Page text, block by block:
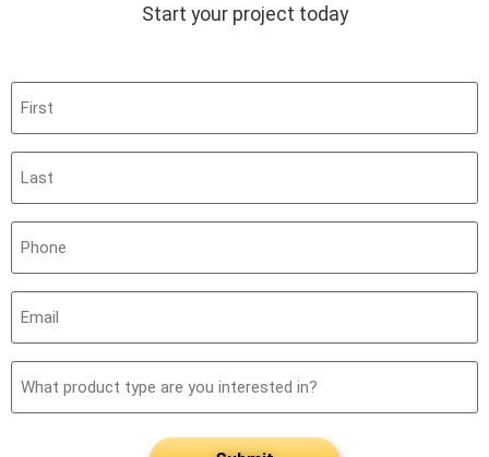
Start your project today
First
(Required)
Last
(Required)
Phone
(Required)
Email
(Required)
What
product
are